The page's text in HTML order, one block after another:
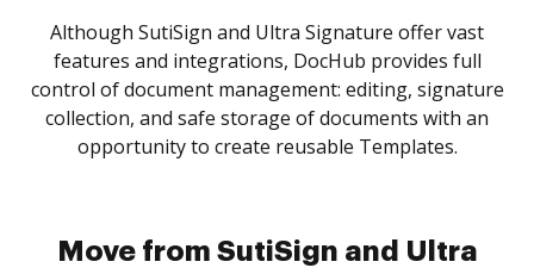
Although SutiSign and Ultra Signature offer vast
features and integrations, DocHub provides full
control of document management: editing, signature
collection, and safe storage of documents with an
opportunity to create reusable Templates.
Move from SutiSign and Ultra